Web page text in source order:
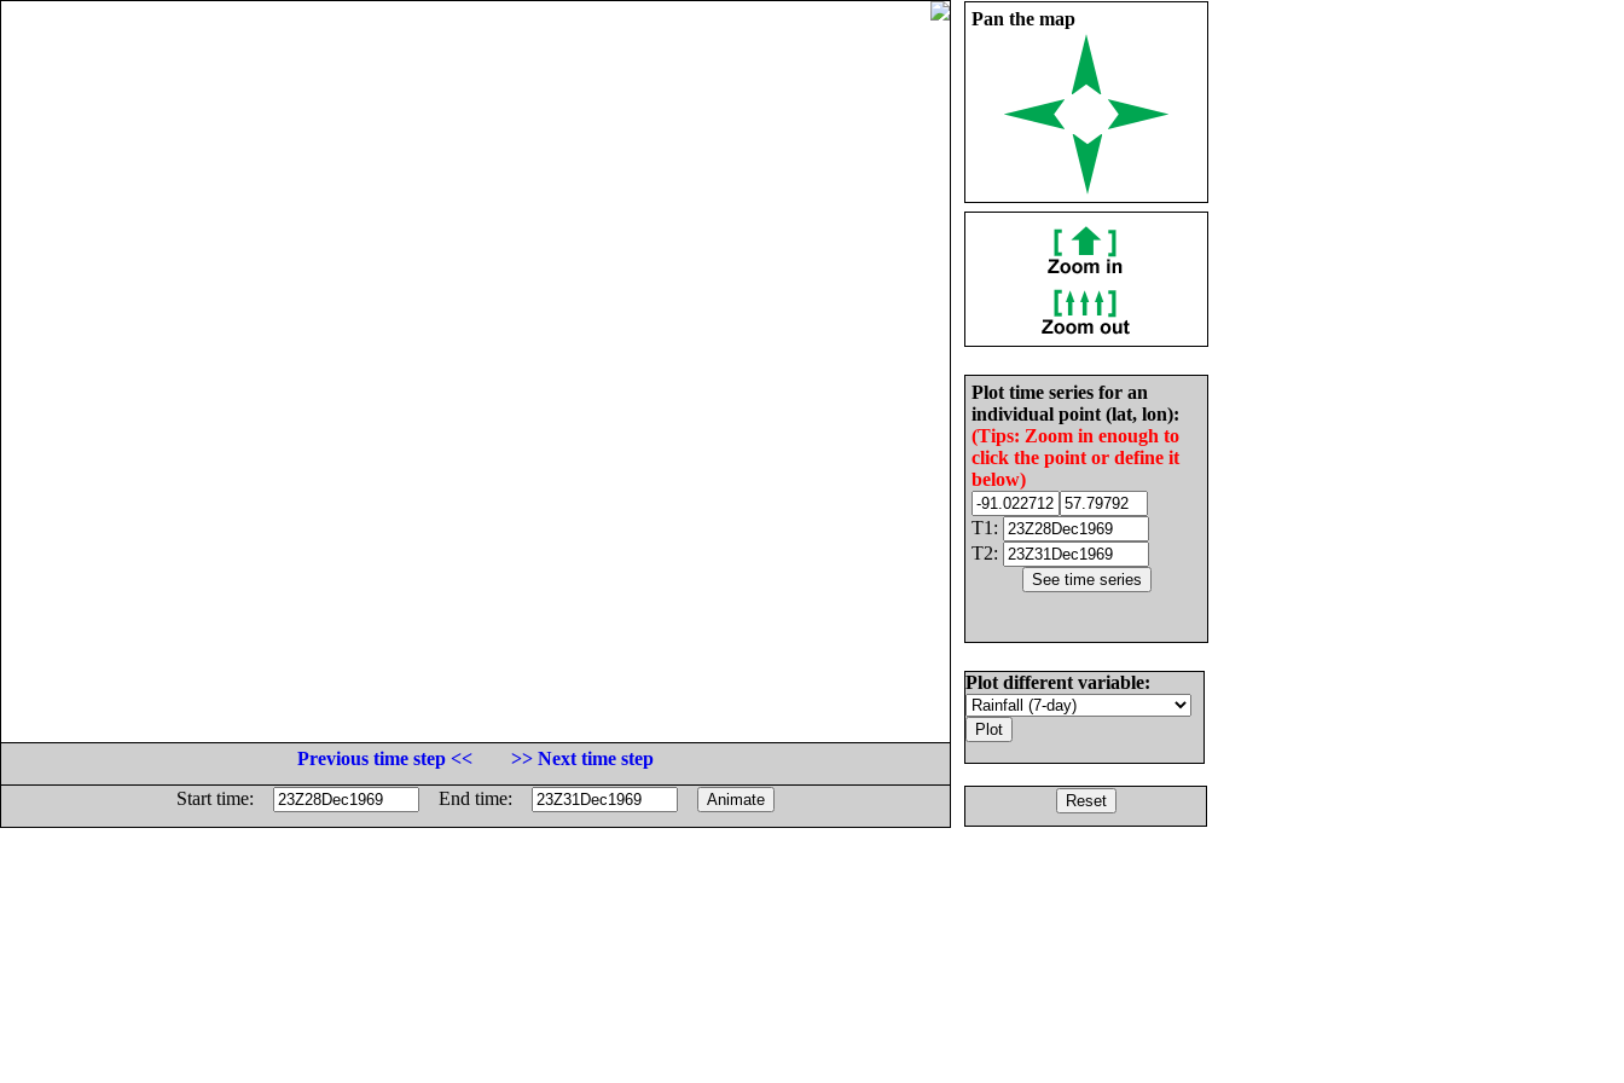
Pan the map
Plot time series for an
individual point (lat, lon):
(Tips: Zoom in enough to
click the point or define it
below)
T1:
T2:
Plot different variable:
Previous time step <<
>> Next time step
Start time:
End time: